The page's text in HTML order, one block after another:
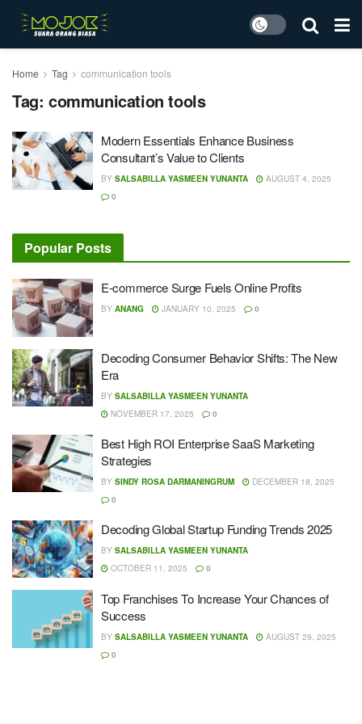
Home Tag communication tools
Tag: communication tools
Modern Essentials Enhance Business
Consultant’s Value to Clients
BY SALSABILLA YASMEEN YUNANTA
AUGUST 4, 2025
0
Popular Posts
E-commerce Surge Fuels Online Profits
BY ANANG JANUARY 10, 2025 0
Decoding Consumer Behavior Shifts: The New
Era
BY SALSABILLA YASMEEN YUNANTA
NOVEMBER 17, 2025
0
Best High ROI Enterprise SaaS Marketing
Strategies
BY SINDY ROSA DARMANINGRUM
DECEMBER 18, 2025
0
Decoding Global Startup Funding Trends 2025
BY SALSABILLA YASMEEN YUNANTA
OCTOBER 11, 2025
0
Top Franchises To Increase Your Chances of
Success
BY SALSABILLA YASMEEN YUNANTA
AUGUST 29, 2025
0